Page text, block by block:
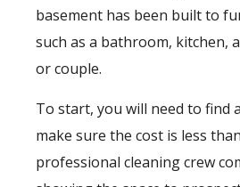
basement has been built to
such as a bathroom, kitchen,
or couple.
To start, you will need to find
make sure the cost is less
professional cleaning crew